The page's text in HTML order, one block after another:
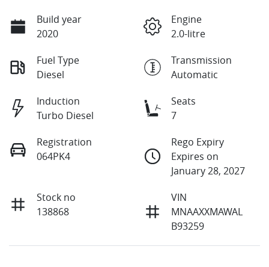
Build year
2020
Engine
2.0-litre
Fuel Type
Diesel
Transmission
Automatic
Induction
Turbo Diesel
Seats
7
Registration
064PK4
Rego Expiry
Expires on
January 28, 2027
Stock no
138868
VIN
MNAAXXMAWAL
B93259